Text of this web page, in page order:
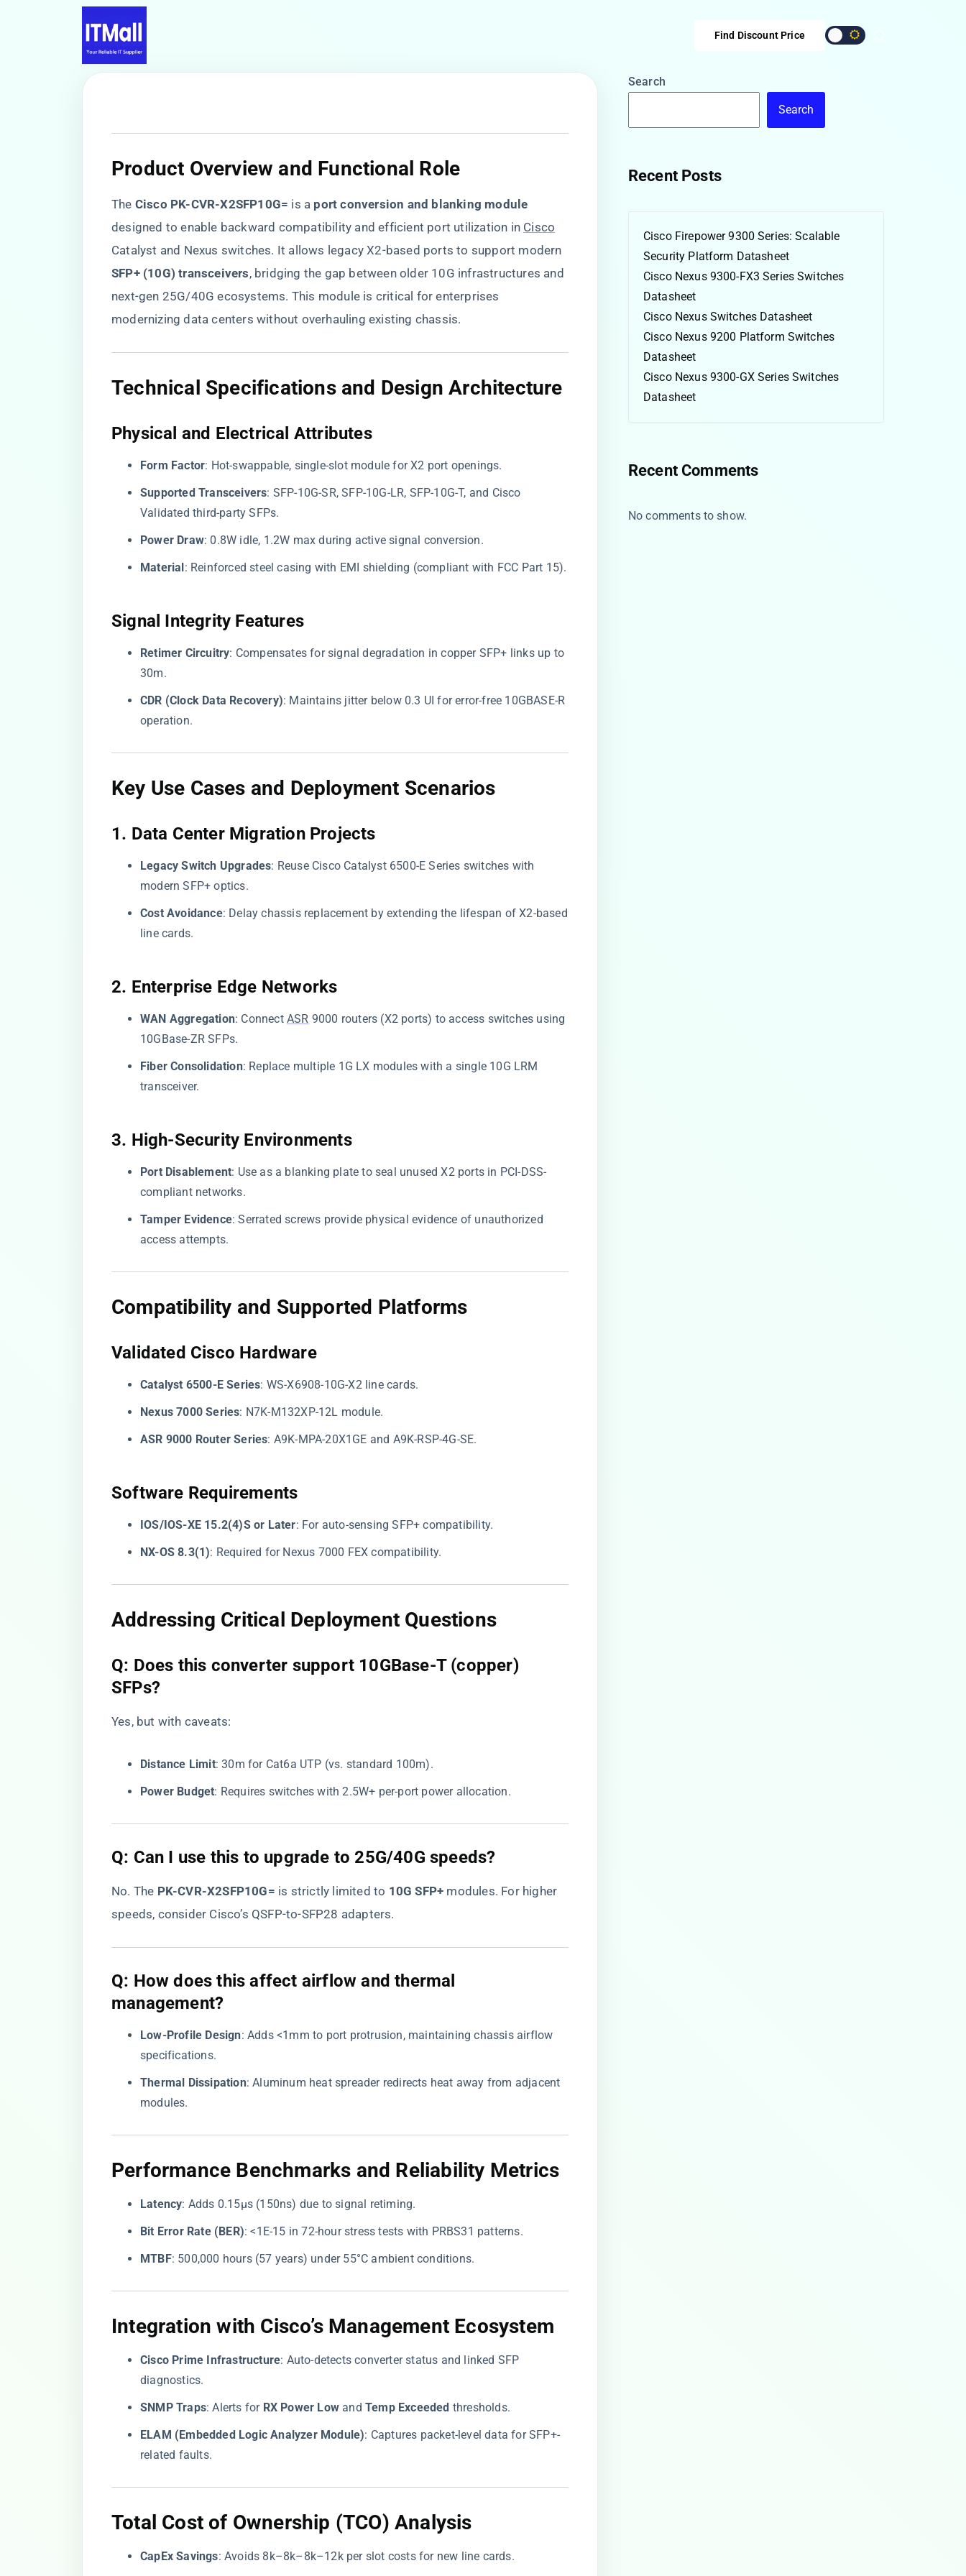
Find Discount Price
Product Overview and Functional Role
The ​ ​Cisco PK-CVR-X2SFP10G=​ ​ is a ​ ​port conversion and blanking module​
designed to enable backward compatibility and efficient port utilization in Cisco
Catalyst and Nexus switches. It allows legacy X2-based ports to support modern ​
SFP+ (10G) transceivers​​, bridging the gap between older 10G infrastructures and
next-gen 25G/40G ecosystems. This module is critical for enterprises
modernizing data centers without overhauling existing chassis.
Technical Specifications and Design Architecture
​Physical and Electrical Attributes​
​Form Factor​​: Hot-swappable, single-slot module for X2 port openings.
​Supported Transceivers​​: SFP-10G-SR, SFP-10G-LR, SFP-10G-T, and Cisco
Validated third-party SFPs.
​Power Draw​​: 0.8W idle, 1.2W max during active signal conversion.
​Material​​: Reinforced steel casing with EMI shielding (compliant with FCC Part 15).
​Signal Integrity Features​
​Retimer Circuitry​​: Compensates for signal degradation in copper SFP+ links up to
30m.
​CDR (Clock Data Recovery)​​: Maintains jitter below 0.3 UI for error-free 10GBASE-R
operation.
Key Use Cases and Deployment Scenarios
​1. Data Center Migration Projects​
​Legacy Switch Upgrades​​: Reuse Cisco Catalyst 6500-E Series switches with
modern SFP+ optics.
​Cost Avoidance​​: Delay chassis replacement by extending the lifespan of X2-based
line cards.
​2. Enterprise Edge Networks​
​WAN Aggregation​​: Connect ASR 9000 routers (X2 ports) to access switches using
10GBase-ZR SFPs.
​Fiber Consolidation​​: Replace multiple 1G LX modules with a single 10G LRM
transceiver.
​3. High-Security Environments​
​Port Disablement​​: Use as a blanking plate to seal unused X2 ports in PCI-DSS-
compliant networks.
​Tamper Evidence​​: Serrated screws provide physical evidence of unauthorized
access attempts.
Compatibility and Supported Platforms
​Validated Cisco Hardware​
​Catalyst 6500-E Series​​: WS-X6908-10G-X2 line cards.
​Nexus 7000 Series​​: N7K-M132XP-12L module.
​ASR 9000 Router Series​​: A9K-MPA-20X1GE and A9K-RSP-4G-SE.
​Software Requirements​
​IOS/IOS-XE 15.2(4)S or Later​​: For auto-sensing SFP+ compatibility.
​NX-OS 8.3(1)​​: Required for Nexus 7000 FEX compatibility.
Addressing Critical Deployment Questions
​Q: Does this converter support 10GBase-T (copper)
SFPs?​
Yes, but with caveats:
​Distance Limit​​: 30m for Cat6a UTP (vs. standard 100m).
​Power Budget​​: Requires switches with 2.5W+ per-port power allocation.
​Q: Can I use this to upgrade to 25G/40G speeds?​
No. The ​ ​PK-CVR-X2SFP10G=​ ​ is strictly limited to ​ ​10G SFP+​ ​ modules. For higher
speeds, consider Cisco’s QSFP-to-SFP28 adapters.
​Q: How does this affect airflow and thermal
management?​
​Low-Profile Design​​: Adds <1mm to port protrusion, maintaining chassis airflow
specifications.
​Thermal Dissipation​​: Aluminum heat spreader redirects heat away from adjacent
modules.
Performance Benchmarks and Reliability Metrics
​Latency​​: Adds 0.15μs (150ns) due to signal retiming.
​Bit Error Rate (BER)​​: <1E-15 in 72-hour stress tests with PRBS31 patterns.
​MTBF​​: 500,000 hours (57 years) under 55°C ambient conditions.
Integration with Cisco’s Management Ecosystem
​Cisco Prime Infrastructure​​: Auto-detects converter status and linked SFP
diagnostics.
​SNMP Traps​​: Alerts for ​ ​RX Power Low​ ​ and ​​Temp Exceeded​ ​ thresholds.
​ELAM (Embedded Logic Analyzer Module)​​: Captures packet-level data for SFP+-
related faults.
Total Cost of Ownership (TCO) Analysis
​CapEx Savings​​: Avoids 8k–8k– 8k–12k per slot costs for new line cards.
Search
Search
Recent Posts
Cisco Firepower 9300 Series: Scalable
Security Platform Datasheet
Cisco Nexus 9300-FX3 Series Switches
Datasheet
Cisco Nexus Switches Datasheet
Cisco Nexus 9200 Platform Switches
Datasheet
Cisco Nexus 9300-GX Series Switches
Datasheet
Recent Comments
No comments to show.